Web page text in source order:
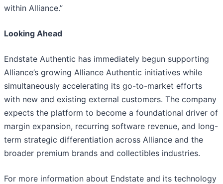
within Alliance.”
Looking Ahead
Endstate Authentic has immediately begun supporting
Alliance’s growing Alliance Authentic initiatives while
simultaneously accelerating its go-to-market efforts
with new and existing external customers. The company
expects the platform to become a foundational driver of
margin expansion, recurring software revenue, and long-
term strategic differentiation across Alliance and the
broader premium brands and collectibles industries.
For more information about Endstate and its technology